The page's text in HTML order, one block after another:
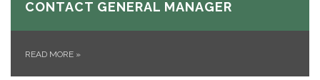
CONTACT GENERAL MANAGER
READ MORE »